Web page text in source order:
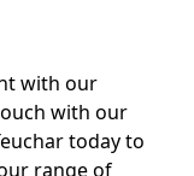
with our
with our
today to
range of